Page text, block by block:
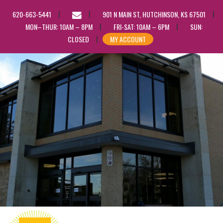
620-663-5441
EMAIL
US
901 N MAIN ST, HUTCHINSON, KS 67501
MON–THUR: 10AM – 8PM
FRI-SAT: 10AM – 6PM
SUN:
CLOSED
MY ACCOUNT